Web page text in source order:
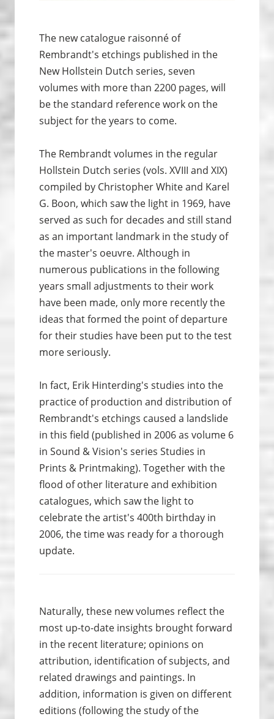
The new catalogue raisonné of
Rembrandt's etchings published in the
New Hollstein Dutch series, seven
volumes with more than 2200 pages, will
be the standard reference work on the
subject for the years to come.
The Rembrandt volumes in the regular
Hollstein Dutch series (vols. XVIII and XIX)
compiled by Christopher White and Karel
G. Boon, which saw the light in 1969, have
served as such for decades and still stand
as an important landmark in the study of
the master's oeuvre. Although in
numerous publications in the following
years small adjustments to their work
have been made, only more recently the
ideas that formed the point of departure
for their studies have been put to the test
more seriously.
In fact, Erik Hinterding's studies into the
practice of production and distribution of
Rembrandt's etchings caused a landslide
in this field (published in 2006 as volume 6
in Sound & Vision's series Studies in
Prints & Print­making). Together with the
flood of other literature and exhibition
catalogues, which saw the light to
celebrate the artist's 400th birthday in
2006, the time was ready for a thorough
update.
Naturally, these new volumes reflect the
most up-to-date insights brought forward
in the recent literature; opinions on
attribution, identification of subjects, and
related drawings and paintings. In
addition, information is given on different
editions (following the study of the